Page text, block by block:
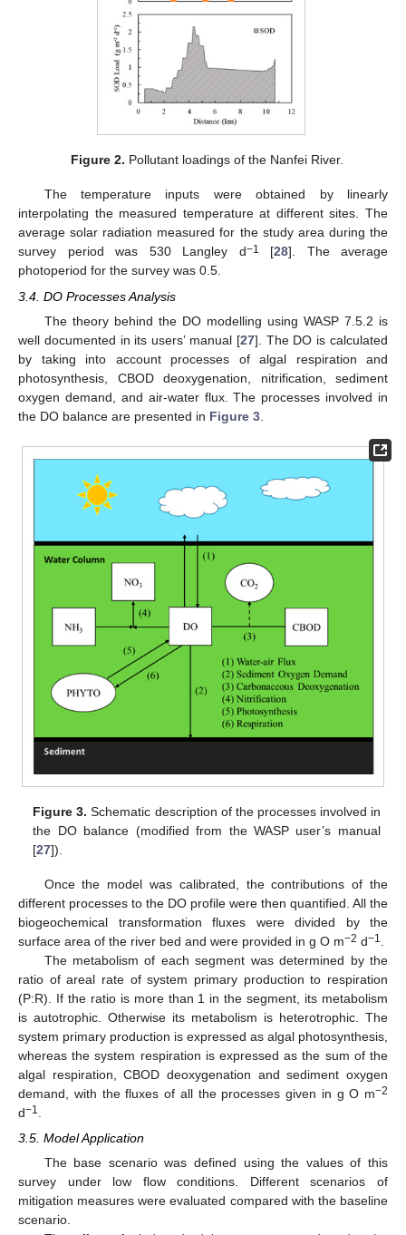
Figure 2. Pollutant loadings of the Nanfei River.
The temperature inputs were obtained by linearly
interpolating the measured temperature at different sites. The
average solar radiation measured for the study area during the
survey period was 530 Langley d−1 [28]. The average
photoperiod for the survey was 0.5.
3.4. DO Processes Analysis
The theory behind the DO modelling using WASP 7.5.2 is
well documented in its users’ manual [27]. The DO is calculated
by taking into account processes of algal respiration and
photosynthesis, CBOD deoxygenation, nitrification, sediment
oxygen demand, and air-water flux. The processes involved in
the DO balance are presented in Figure 3
Figure 3. Schematic description of the processes involved in
the DO balance (modified from the WASP user’s manual
[27]).
Once the model was calibrated, the contributions of the
different processes to the DO profile were then quantified. All the
biogeochemical transformation fluxes were divided by the
surface area of the river bed and were provided in g O m−2 d−1
The metabolism of each segment was determined by the
ratio of areal rate of system primary production to respiration
(P:R). If the ratio is more than 1 in the segment, its metabolism
is autotrophic. Otherwise its metabolism is heterotrophic. The
system primary production is expressed as algal photosynthesis,
whereas the system respiration is expressed as the sum of the
algal respiration, CBOD deoxygenation and sediment oxygen
demand, with the fluxes of all the processes given in g O m−2
d−1
3.5. Model Application
The base scenario was defined using the values of this
survey under low flow conditions. Different scenarios of
mitigation measures were evaluated compared with the baseline
scenario.